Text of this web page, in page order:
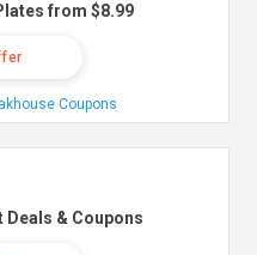
from $8.99
Coupons
Deals & Coupons